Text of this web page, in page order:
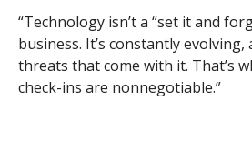
“Technology isn’t a “set it and
business. It’s constantly evolving,
threats that come with it. That’s
check-ins are nonnegotiable.”